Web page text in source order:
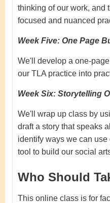
thinking of our work, and
focused and nuanced
Week Five: One Page
We'll develop a one-
our TLA practice into
Week Six: Storytelling
We'll wrap up class by
draft a story that speaks
identify ways we can
tool to build our social
Who Should
This online class is for